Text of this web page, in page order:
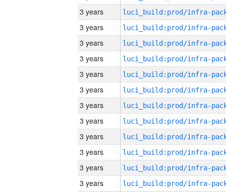
3 years
3 years
3 years
3 years
3 years
3 years
3 years
3 years
3 years
3 years
3 years
3 years